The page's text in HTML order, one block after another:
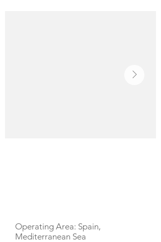
Operating Area: Spain,
Mediterranean Sea